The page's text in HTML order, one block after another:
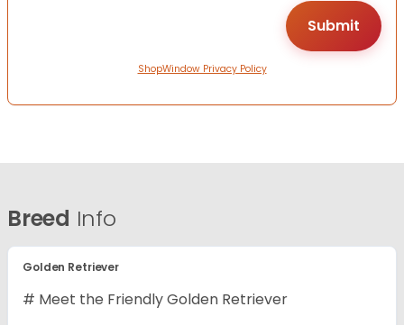
ShopWindow Privacy Policy
Breed Info
Golden Retriever
# Meet the Friendly Golden Retriever